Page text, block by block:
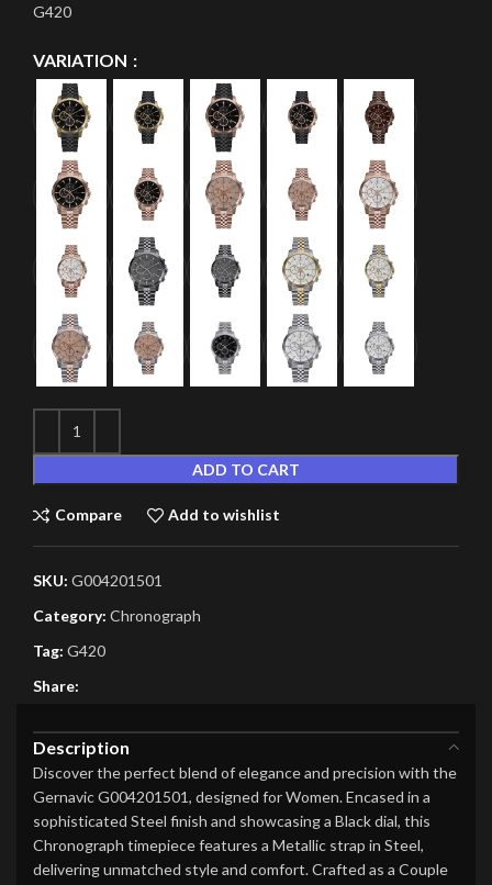
G420
VARIATION
ADD TO CART
Compare Add to wishlist
SKU: G004201501
Category: Chronograph
Tag: G420
Share:
Description
Discover the perfect blend of elegance and precision with the
Gernavic G004201501, designed for Women. Encased in a
sophisticated Steel finish and showcasing a Black dial, this
Chronograph timepiece features a Metallic strap in Steel,
delivering unmatched style and comfort. Crafted as a Couple